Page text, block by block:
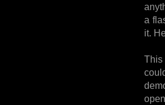
a
it.
This